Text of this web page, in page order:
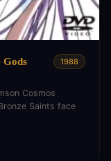
1988
Cosmos
Saints face